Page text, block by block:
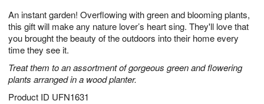
An instant garden! Overflowing with green and blooming plants,
this gift will make any nature lover’s heart sing. They'll love that
you brought the beauty of the outdoors into their home every
time they see it.
Treat them to an assortment of gorgeous green and flowering
plants arranged in a wood planter.
Product ID UFN1631
9
0
s